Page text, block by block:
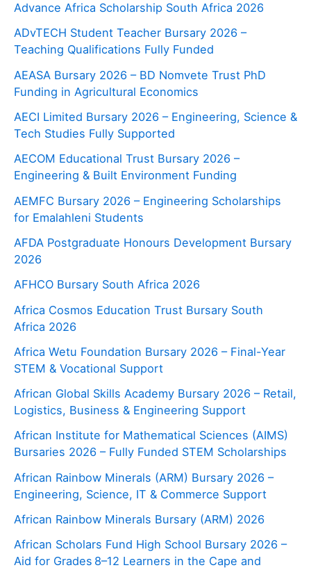
Advance Africa Scholarship South Africa 2026
ADvTECH Student Teacher Bursary 2026 –
Teaching Qualifications Fully Funded
AEASA Bursary 2026 – BD Nomvete Trust PhD
Funding in Agricultural Economics
AECI Limited Bursary 2026 – Engineering, Science &
Tech Studies Fully Supported
AECOM Educational Trust Bursary 2026 –
Engineering & Built Environment Funding
AEMFC Bursary 2026 – Engineering Scholarships
for Emalahleni Students
AFDA Postgraduate Honours Development Bursary
2026
AFHCO Bursary South Africa 2026
Africa Cosmos Education Trust Bursary South
Africa 2026
Africa Wetu Foundation Bursary 2026 – Final-Year
STEM & Vocational Support
African Global Skills Academy Bursary 2026 – Retail,
Logistics, Business & Engineering Support
African Institute for Mathematical Sciences (AIMS)
Bursaries 2026 – Fully Funded STEM Scholarships
African Rainbow Minerals (ARM) Bursary 2026 –
Engineering, Science, IT & Commerce Support
African Rainbow Minerals Bursary (ARM) 2026
African Scholars Fund High School Bursary 2026 –
Aid for Grades 8–12 Learners in the Cape and